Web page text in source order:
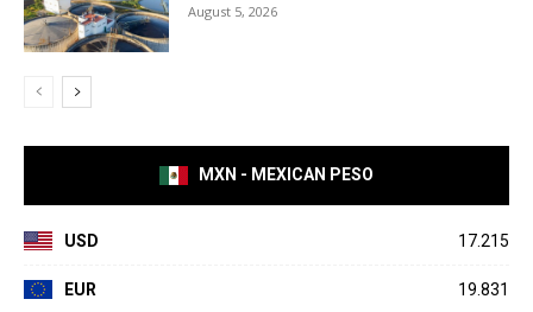
August 5, 2026
MXN - MEXICAN PESO
USD 17.215
EUR 19.831